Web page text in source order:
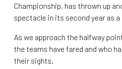
Championship, has thrown up
spectacle in its second year as
As we approach the halfway
the teams have fared and who
their sights.